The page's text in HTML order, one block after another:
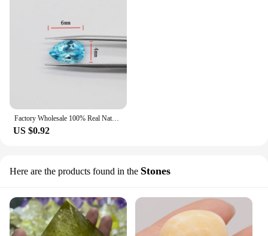
Factory Wholesale 100% Real Natural Pear Shape Sky Blue Topaz Gemstone Loose Gems Diy Material for Jewelry
US $0.92
Here are the products found in the Stones